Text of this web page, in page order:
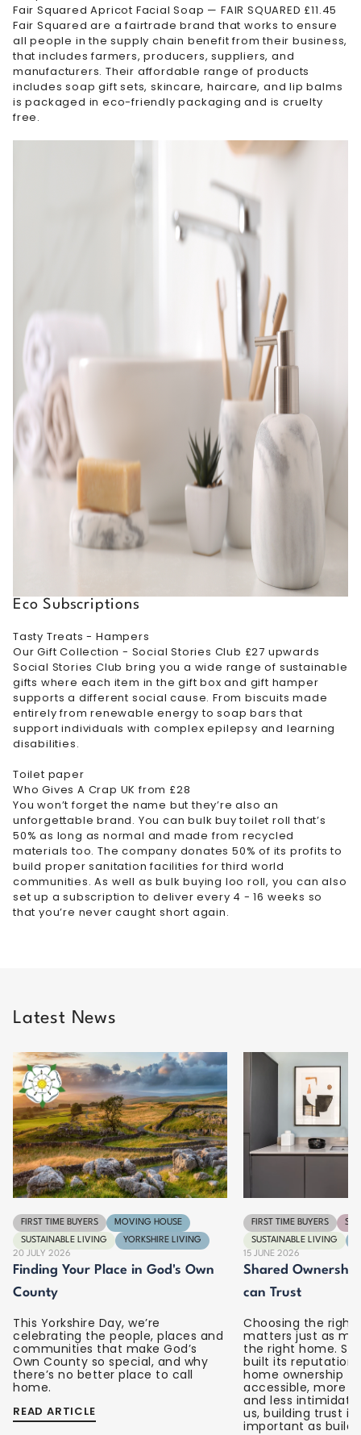
Fair Squared Apricot Facial Soap — FAIR SQUARED £11.45
Fair Squared are a fairtrade brand that works to ensure
all people in the supply chain benefit from their business,
that includes farmers, producers, suppliers, and
manufacturers. Their affordable range of products
includes soap gift sets, skincare, haircare, and lip balms
is packaged in eco-friendly packaging and is cruelty
free.
Eco Subscriptions
Tasty Treats - Hampers
Our Gift Collection - Social Stories Club £27 upwards
Social Stories Club bring you a wide range of sustainable
gifts where each item in the gift box and gift hamper
supports a different social cause. From biscuits made
entirely from renewable energy to soap bars that
support individuals with complex epilepsy and learning
disabilities.
Toilet paper
Who Gives A Crap UK from £28
You won’t forget the name but they’re also an
unforgettable brand. You can bulk buy toilet roll that’s
50% as long as normal and made from recycled
materials too. The company donates 50% of its profits to
build proper sanitation facilities for third world
communities. As well as bulk buying loo roll, you can also
set up a subscription to deliver every 4 - 16 weeks so
that you’re never caught short again.
Latest News
FIRST TIME BUYERS
MOVING HOUSE
SUSTAINABLE LIVING
YORKSHIRE LIVING
20 JULY 2026
Finding Your Place in God's Own
County
This Yorkshire Day, we’re
celebrating the people, places and
communities that make God’s
Own County so special, and why
there’s no better place to call
home.
READ ARTICLE
FIRST TIME BUYERS
SUSTAINABLE LIVING
15 JUNE 2026
Shared
can Trust
Choosing the right
matters just as
the right home.
built its reputation
home ownership
accessible, more
and less
us, building trust is
important as